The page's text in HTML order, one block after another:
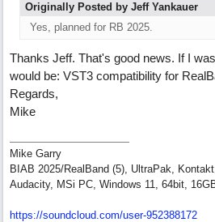
Originally Posted by Jeff Yankauer
Yes, planned for RB 2025.
Thanks Jeff. That's good news. If I
would be: VST3 compatibility for
Regards,
Mike
Mike Garry
BIAB 2025/RealBand (5), UltraPak,
Audacity, MSi PC, Windows 11, 64bit,
https://soundcloud.com/user-952388172